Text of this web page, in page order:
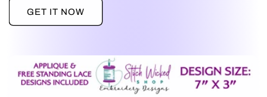
GET IT NOW